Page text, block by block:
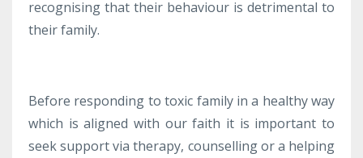
recognising that their behaviour is detrimental to
their family.
Before responding to toxic family in a healthy way
which is aligned with our faith it is important to
seek support via therapy, counselling or a helping